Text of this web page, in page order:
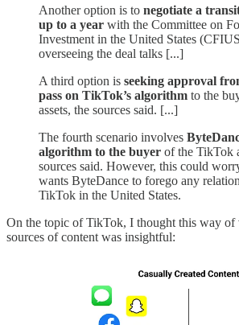
Another option is to negotiate a
up to a year with the Committee on
Investment in the United States
overseeing the deal talks [...]
A third option is seeking approval
pass on TikTok’s algorithm to the
assets, the sources said. [...]
The fourth scenario involves
algorithm to the buyer of the TikTok
sources said. However, this could
wants ByteDance to forego any
TikTok in the United States.
On the topic of TikTok, I thought this way
sources of content was insightful: